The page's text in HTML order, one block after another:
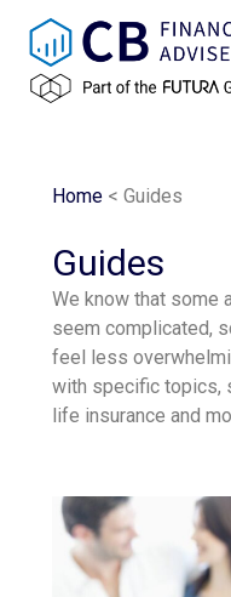
content
Home< Guides
Guides
We know that some
seem complicated,
feel less
with specific topics,
life insurance and